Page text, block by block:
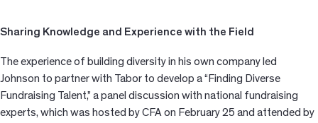
Sharing Knowledge and Experience with the Field
The experience of building diversity in his own company led
Johnson to partner with Tabor to develop a “Finding Diverse
Fundraising Talent,” a panel discussion with national fundraising
experts, which was hosted by CFA on February 25 and attended by